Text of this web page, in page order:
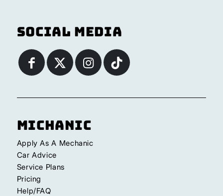
Social Media
Michanic
Apply As A Mechanic
Car Advice
Service Plans
Pricing
Help/FAQ